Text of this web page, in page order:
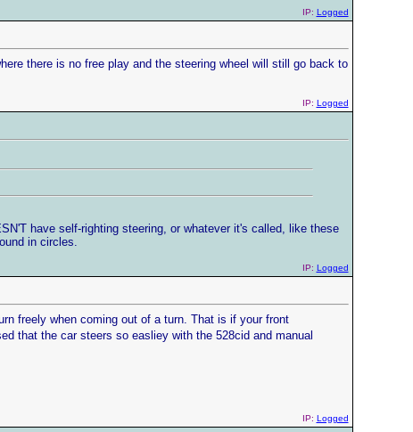
IP: Logged
there is no free play and the steering wheel will still go back to
IP: Logged
have self-righting steering, or whatever it's called, like these
in circles.
IP: Logged
freely when coming out of a turn. That is if your front
that the car steers so easliey with the 528cid and manual
IP: Logged